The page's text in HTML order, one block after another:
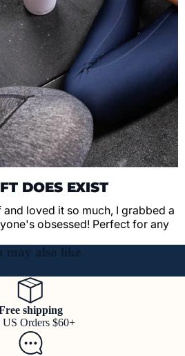
DOES EXIST
loved it so much, I grabbed a
obsessed! Perfect for any
may also like
shipping
US Orders $60+